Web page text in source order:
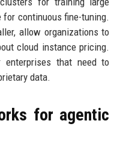
continuous fine-tuning.
allow organizations to
cloud instance pricing.
that need to
data.
for agentic